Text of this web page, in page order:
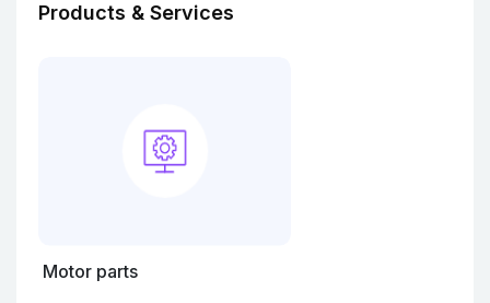
Products & Services
Motor parts